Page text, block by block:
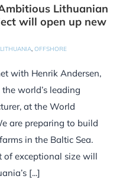
Lithuanian
will open up new
LITHUANIA, OFFSHORE
with Henrik Andersen,
world’s leading
at the World
are preparing to build
in the Baltic Sea.
of exceptional size will
[...]